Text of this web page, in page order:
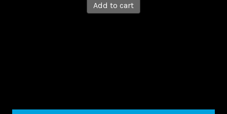
Add to cart